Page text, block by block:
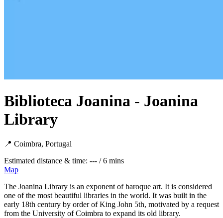
Biblioteca Joanina - Joanina
Library
📍 Coimbra, Portugal
Estimated distance & time: --- / 6 mins
Map
The Joanina Library is an exponent of baroque art. It is considered
one of the most beautiful libraries in the world. It was built in the
early 18th century by order of King John 5th, motivated by a request
from the University of Coimbra to expand its old library.